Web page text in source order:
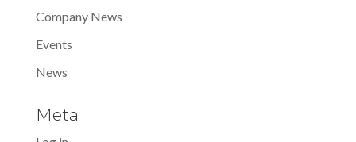
Company News
Events
News
Meta